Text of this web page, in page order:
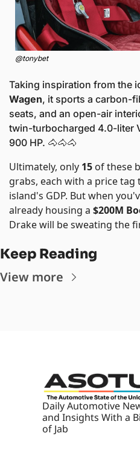
@tonybet
Taking inspiration from the
Wagen, it sports a carbon-
seats, and an open-air
twin-turbocharged 4.0-liter
900 HP. 🐴🐴🐴
Ultimately, only 15 of these
grabs, each with a price tag
island's GDP. But when
already housing a $200M
Drake will be sweating the
Keep Reading
View more
Daily Automotive
and Insights With a
of Jab